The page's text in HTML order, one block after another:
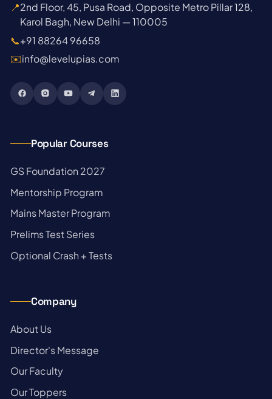
📍2nd Floor, 45, Pusa Road, Opposite Metro Pillar 128,
Karol Bagh, New Delhi — 110005
📞+91 88264 96658
✉️info@levelupias.com
Popular Courses
→
GS Foundation 2027
→
Mentorship Program
→
Mains Master Program
→
Prelims Test Series
→
Optional Crash + Tests
Company
→
About Us
→
Director's Message
→
Our Faculty
→
Our Toppers